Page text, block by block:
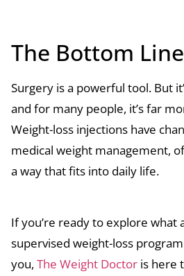
The Bottom Line
Surgery is a powerful tool. But
and for many people, it’s far
Weight-loss injections have
medical weight management,
a way that fits into daily life.
If you’re ready to explore what
supervised weight-loss
you, The Weight Doctor is here